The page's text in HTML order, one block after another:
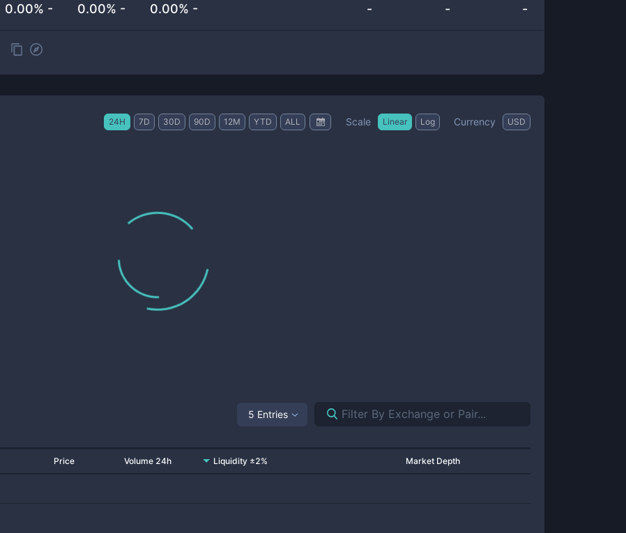
0.00% - 0.00% - 0.00% - - - -
24H 7D 30D 90D 12M YTD ALL Scale Linear Log Currency USD
5 Entries
Price Volume 24h Liquidity ±2% Market Depth